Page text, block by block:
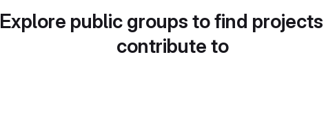
Explore public groups to find
contribute to